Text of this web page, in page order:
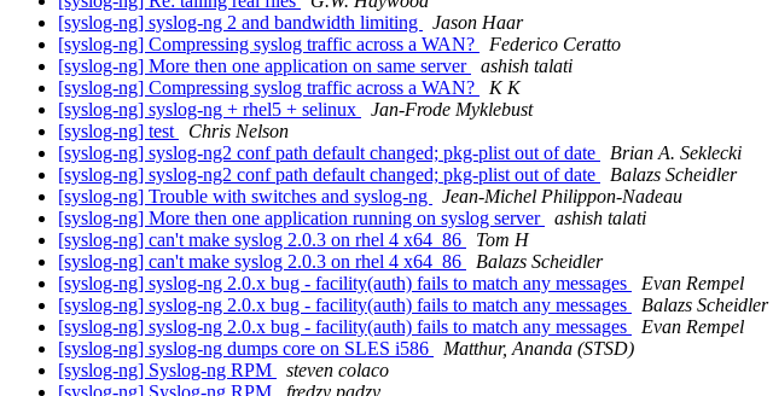
[syslog-ng] syslog-ng 2 and bandwidth limiting
Jason Haar
[syslog-ng] Compressing syslog traffic across a WAN?
Federico Ceratto
[syslog-ng] More then one application on same server
ashish talati
[syslog-ng] Compressing syslog traffic across a WAN?
K K
[syslog-ng] syslog-ng + rhel5 + selinux
Jan-Frode Myklebust
[syslog-ng] test
Chris Nelson
[syslog-ng] syslog-ng2 conf path default changed; pkg-plist out of date
Brian A. Seklecki
[syslog-ng] syslog-ng2 conf path default changed; pkg-plist out of date
Balazs Scheidler
[syslog-ng] Trouble with switches and syslog-ng
Jean-Michel Philippon-Nadeau
[syslog-ng] More then one application running on syslog server
ashish talati
[syslog-ng] can't make syslog 2.0.3 on rhel 4 x64_86
Tom H
[syslog-ng] can't make syslog 2.0.3 on rhel 4 x64_86
Balazs Scheidler
[syslog-ng] syslog-ng 2.0.x bug - facility(auth) fails to match any messages
Evan Rempel
[syslog-ng] syslog-ng 2.0.x bug - facility(auth) fails to match any messages
Balazs Scheidler
[syslog-ng] syslog-ng 2.0.x bug - facility(auth) fails to match any messages
Evan Rempel
[syslog-ng] syslog-ng dumps core on SLES i586
Matthur, Ananda (STSD)
[syslog-ng] Syslog-ng RPM
steven colaco